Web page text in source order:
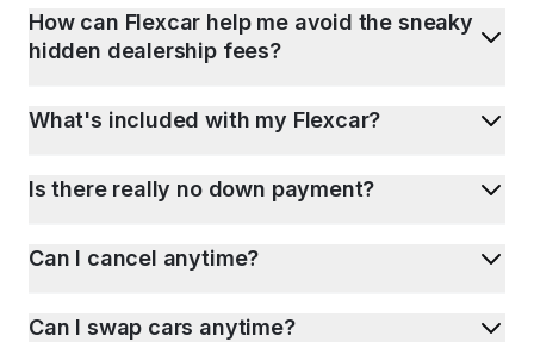
How can Flexcar help me avoid the sneaky
hidden dealership fees?
What's included with my Flexcar?
Is there really no down payment?
Can I cancel anytime?
Can I swap cars anytime?